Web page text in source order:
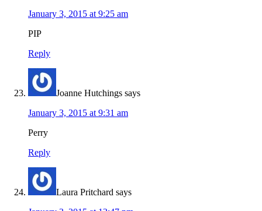
January 3, 2015 at 9:25 am
PIP
Reply
Joanne Hutchings says
January 3, 2015 at 9:31 am
Perry
Reply
Laura Pritchard says